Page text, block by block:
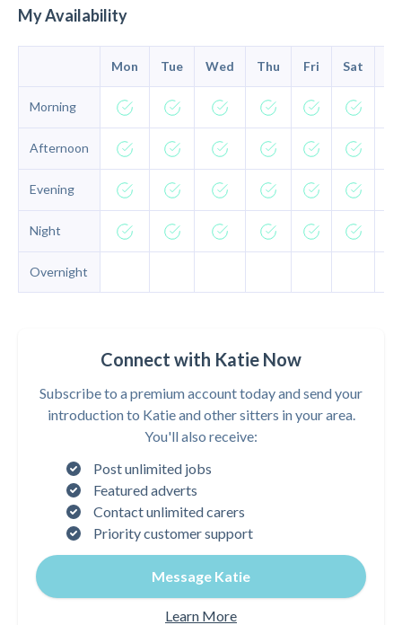
My Availability
Mon Tue Wed Thu Fri Sat
Morning
Afternoon
Evening
Night
Overnight
Connect with Katie Now
Subscribe to a premium account today and send your
introduction to Katie and other sitters in your area.
You'll also receive:
Post unlimited jobs
Featured adverts
Contact unlimited carers
Priority customer support
Message Katie
Learn More